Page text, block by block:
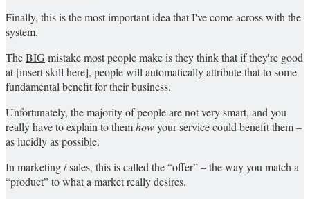
Finally, this is the most important idea that I've come across with the
system.
TheBIGmistake most people make is they think that if they're good
at [insert skill here], people will automatically attribute that to some
fundamental benefit for their business.
Unfortunately, the majority of people are not very smart, and you
really have to explain to themhowyour service could benefit them –
as lucidly as possible.
In marketing / sales, this is called the “offer” – the way you match a
“product” to what a market really desires.